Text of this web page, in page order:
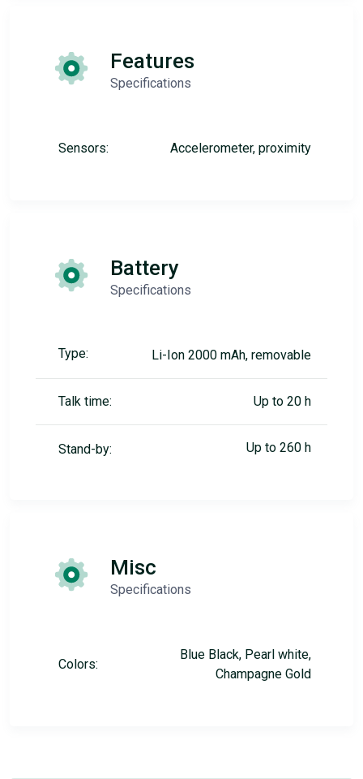
Features
Specifications
Sensors: Accelerometer, proximity
Battery
Specifications
Type: Li-Ion 2000 mAh, removable
Talk time: Up to 20 h
Stand-by: Up to 260 h
Misc
Specifications
Colors:
Blue Black, Pearl white,
Champagne Gold